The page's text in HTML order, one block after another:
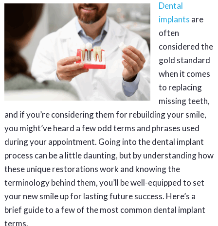
Dental
implants are
often
considered the
gold standard
when it comes
to replacing
missing teeth,
and if you’re considering them for rebuilding your smile,
you might’ve heard a few odd terms and phrases used
during your appointment. Going into the dental implant
process can be a little daunting, but by understanding how
these unique restorations work and knowing the
terminology behind them, you’ll be well-equipped to set
your new smile up for lasting future success. Here’s a
brief guide to a few of the most common dental implant
terms.